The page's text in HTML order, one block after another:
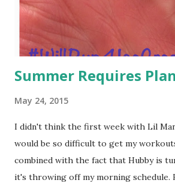
Summer Requires
May 24, 2015
I didn't think the first week with Lil
would be so difficult to get my
combined with the fact that Hubby is
it's throwing off my morning schedule.